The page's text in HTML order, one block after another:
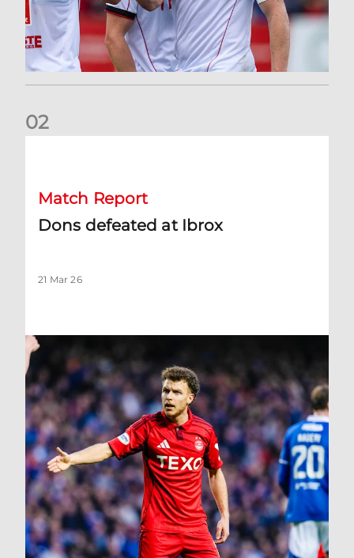
02
Match Report
Dons defeated at Ibrox
21 Mar 26